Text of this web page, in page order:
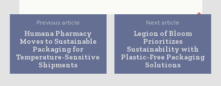
Previous article
Humana Pharmacy
Moves to Sustainable
Packaging for
Temperature-Sensitive
Shipments
Next article
Legion of Bloom
Prioritizes
Sustainability with
Plastic-Free Packaging
Solutions